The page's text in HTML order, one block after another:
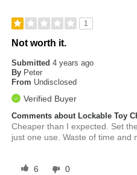
1
Not worth it.
Submitted4 years ago
By Peter
From Undisclosed
Verified Buyer
Comments about Lockable Toy
Cheaper than I expected. Set
just one use. Waste of time and
6 0